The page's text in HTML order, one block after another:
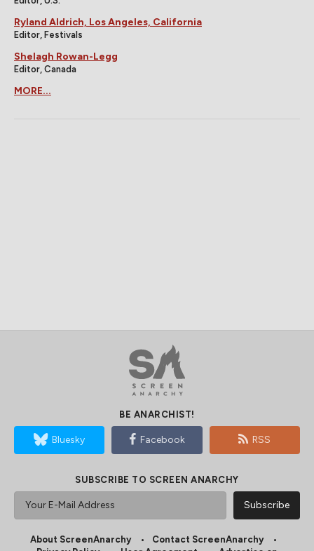
Ryland Aldrich, Los Angeles, California
Editor, Festivals
Shelagh Rowan-Legg
Editor, Canada
MORE...
BE ANARCHIST!
Bluesky Facebook RSS
SUBSCRIBE TO SCREEN ANARCHY
About ScreenAnarchy
Contact ScreenAnarchy